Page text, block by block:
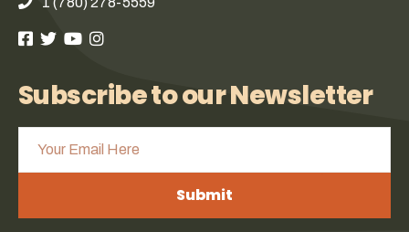
Subscribe to our Newsletter
Submit